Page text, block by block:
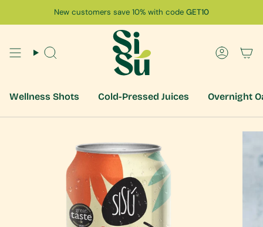
New customers save 10% with code GET10
Search
Wellness Shots Cold-Pressed Juices Overnight